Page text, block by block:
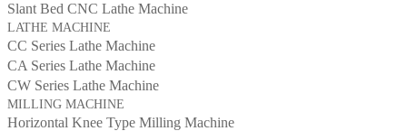
Slant Bed CNC Lathe Machine
LATHE MACHINE
CC Series Lathe Machine
CA Series Lathe Machine
CW Series Lathe Machine
MILLING MACHINE
Horizontal Knee Type Milling Machine